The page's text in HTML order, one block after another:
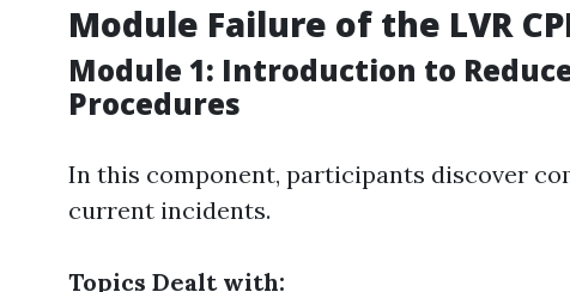
Module Failure of the LVR
Module 1: Introduction to
Procedures
In this component, participants discover
current incidents.
Topics Dealt with: